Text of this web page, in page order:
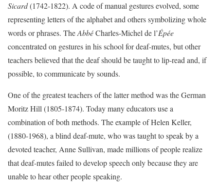
Sicard(1742-1822). A code of manual gestures evolved, some
representing letters of the alphabet and others symbolizing whole
words or phrases. TheAbbéCharles-Michel de l’Épée
concentrated on gestures in his school for deaf-mutes, but other
teachers believed that the deaf should be taught to lip-read and, if
possible, to communicate by sounds.
One of the greatest teachers of the latter method was the German
Moritz Hill (1805-1874). Today many educators use a
combination of both methods. The example of Helen Keller,
(1880-1968), a blind deaf-mute, who was taught to speak by a
devoted teacher, Anne Sullivan, made millions of people realize
that deaf-mutes failed to develop speech only because they are
unable to hear other people speaking.